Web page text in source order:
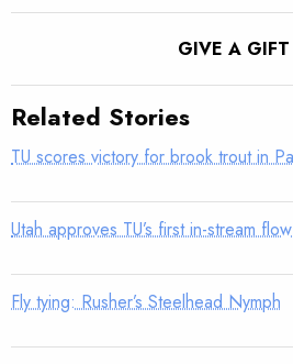
GIVE A GIFT
Related Stories
TU scores victory for brook trout in
Utah approves TU’s first in-stream
Fly tying: Rusher’s Steelhead Nymph